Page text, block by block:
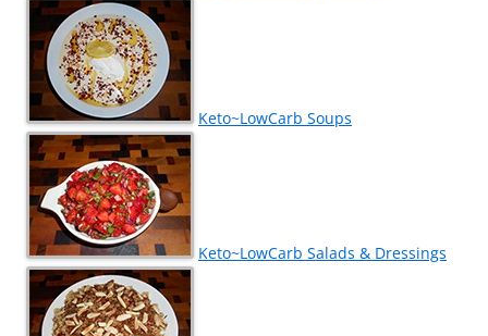
Keto~LowCarb Soups
Keto~LowCarb Salads & Dressings